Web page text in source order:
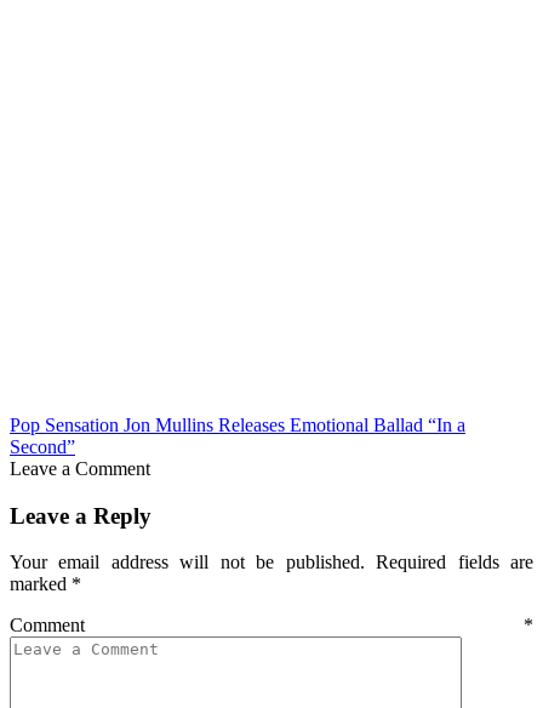
Pop Sensation Jon Mullins Releases Emotional Ballad “In a
Second”
Leave a Comment
Leave a Reply
Your email address will not be published. Required fields are
marked *
Comment *